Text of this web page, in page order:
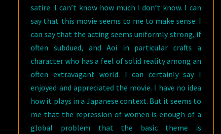
satire. I can’t know how much I don’t know. I can
say that this movie seems to me to make sense. I
can say that the acting seems uniformly strong, if
often subdued, and Aoi in particular crafts a
character who has a feel of solid reality among an
often extravagant world. I can certainly say I
enjoyed and appreciated the movie. I have no idea
how it plays in a Japanese context. But it seems to
me that the repression of women is enough of a
global problem that the basic theme is